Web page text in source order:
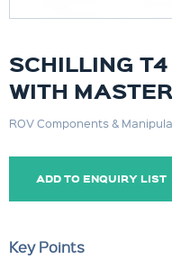
SCHILLING
WITH
ROV Components &
ADD TO ENQUIRY LIST
Key Points